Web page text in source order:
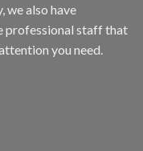
we also have
professional staff that
you need.